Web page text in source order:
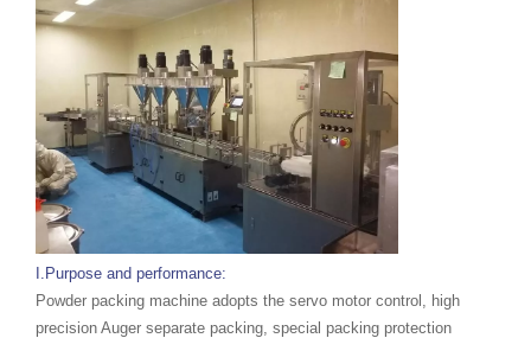
I.Purpose and performance:
Powder packing machine adopts the servo motor control, high
precision Auger separate packing, special packing protection